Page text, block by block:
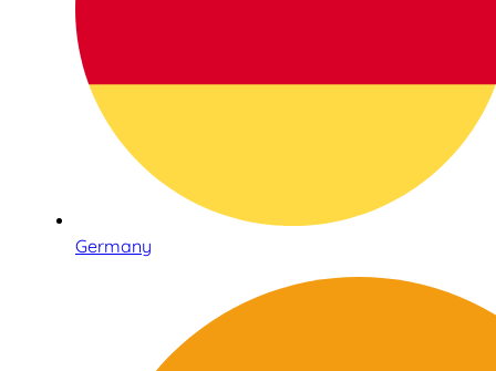
Germany